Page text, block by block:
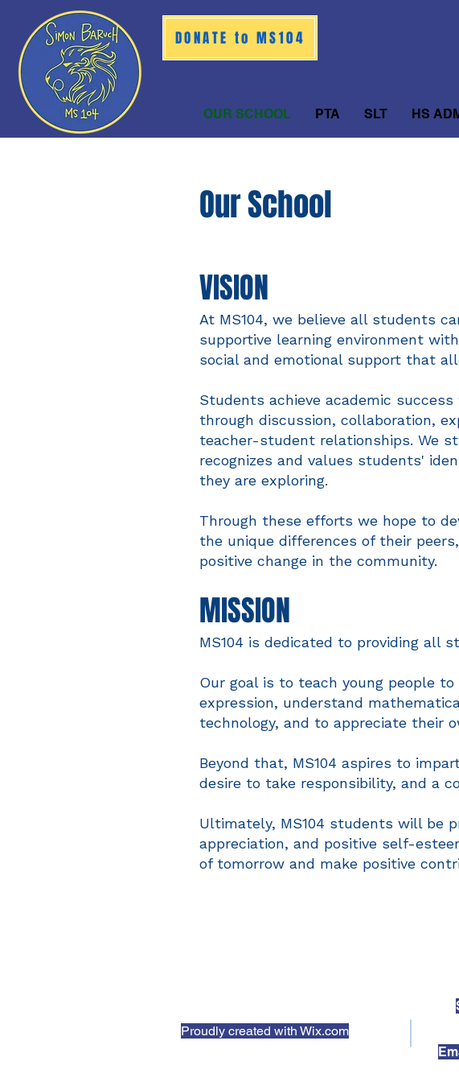
DONATE to MS104
OUR SCHOOL PTA SLT HS
Our School
VISION
At MS104, we believe all students
supportive learning environment
social and emotional support that
Students achieve academic
through discussion, collaboration,
teacher-student relationships. We
recognizes and values students'
they are exploring.
Through these efforts we hope to
the unique differences of their
positive change in the community.
MISSION
MS104 is dedicated to providing all
Our goal is to teach young people
expression, understand
technology, and to appreciate their
Beyond that, MS104 aspires to
desire to take responsibility, and a
Ultimately, MS104 students will be
appreciation, and positive self-
of tomorrow and make positive
Proudly created with Wix.com